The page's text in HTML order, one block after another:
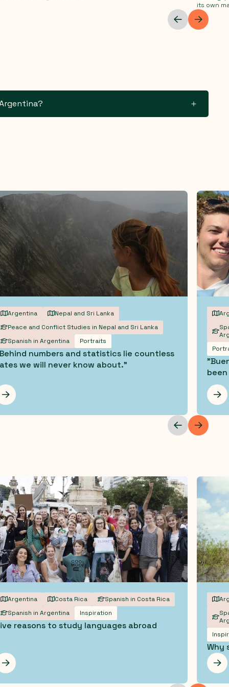
its own
Argentina
Nepal and Sri Lanka
Peace and Conflict Studies in Nepal and Sri Lanka
Spanish in Argentina
Portraits
numbers and statistics lie countless
we will never know about."
Les mer
Argentina Costa Rica
Spanish in Costa Rica
Spanish in Argentina
Inspiration
reasons to study languages abroad
Les mer
Why